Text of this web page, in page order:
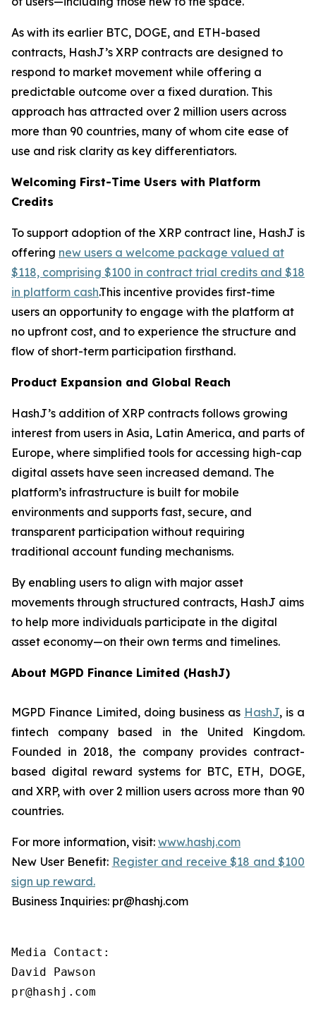
As with its earlier BTC, DOGE, and ETH-based
contracts, HashJ’s XRP contracts are designed to
respond to market movement while offering a
predictable outcome over a fixed duration. This
approach has attracted over 2 million users across
more than 90 countries, many of whom cite ease of
use and risk clarity as key differentiators.
Welcoming First-Time Users with Platform
Credits
To support adoption of the XRP contract line, HashJ is
offering new users a welcome package valued at
$118, comprising $100 in contract trial credits and $18
in platform cash.This incentive provides first-time
users an opportunity to engage with the platform at
no upfront cost, and to experience the structure and
flow of short-term participation firsthand.
Product Expansion and Global Reach
HashJ’s addition of XRP contracts follows growing
interest from users in Asia, Latin America, and parts of
Europe, where simplified tools for accessing high-cap
digital assets have seen increased demand. The
platform’s infrastructure is built for mobile
environments and supports fast, secure, and
transparent participation without requiring
traditional account funding mechanisms.
By enabling users to align with major asset
movements through structured contracts, HashJ aims
to help more individuals participate in the digital
asset economy—on their own terms and timelines.
About MGPD Finance Limited (HashJ)
MGPD Finance Limited, doing business as HashJ, is a
fintech company based in the United Kingdom.
Founded in 2018, the company provides contract-
based digital reward systems for BTC, ETH, DOGE,
and XRP, with over 2 million users across more than 90
countries.
For more information, visit: www.hashj.com
New User Benefit: Register and receive $18 and $100
sign up reward.
Business Inquiries: pr@hashj.com
Media Contact:
David Pawson
pr@hashj.com